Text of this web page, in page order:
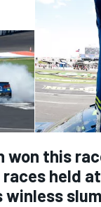
won this
held
winless